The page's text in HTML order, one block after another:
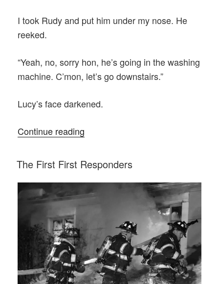
I took Rudy and put him under my nose. He
reeked.
“Yeah, no, sorry hon, he’s going in the washing
machine. C’mon, let’s go downstairs.”
Lucy’s face darkened.
Continue reading
the
Basement”
POSTED
ON
The First First Responders